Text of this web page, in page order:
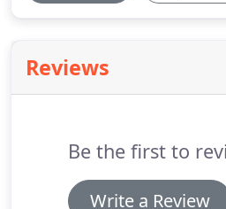
Reviews
Be the first to
Write a Review